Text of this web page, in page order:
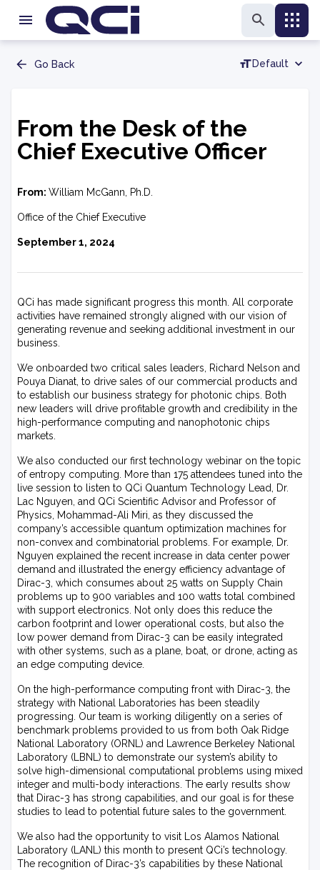
Go Back Default
From the Desk of the
Chief Executive Officer
From: William McGann, Ph.D.
Office of the Chief Executive
September 1, 2024
QCi has made significant progress this month. All corporate
activities have remained strongly aligned with our vision of
generating revenue and seeking additional investment in our
business.
We onboarded two critical sales leaders, Richard Nelson and
Pouya Dianat, to drive sales of our commercial products and
to establish our business strategy for photonic chips. Both
new leaders will drive profitable growth and credibility in the
high-performance computing and nanophotonic chips
markets.
We also conducted our first technology webinar on the topic
of entropy computing. More than 175 attendees tuned into the
live session to listen to QCi Quantum Technology Lead, Dr.
Lac Nguyen, and QCi Scientific Advisor and Professor of
Physics, Mohammad-Ali Miri, as they discussed the
company’s accessible quantum optimization machines for
non-convex and combinatorial problems. For example, Dr.
Nguyen explained the recent increase in data center power
demand and illustrated the energy efficiency advantage of
Dirac-3, which consumes about 25 watts on Supply Chain
problems up to 900 variables and 100 watts total combined
with support electronics. Not only does this reduce the
carbon footprint and lower operational costs, but also the
low power demand from Dirac-3 can be easily integrated
with other systems, such as a plane, boat, or drone, acting as
an edge computing device.
On the high-performance computing front with Dirac-3, the
strategy with National Laboratories has been steadily
progressing. Our team is working diligently on a series of
benchmark problems provided to us from both Oak Ridge
National Laboratory (ORNL) and Lawrence Berkeley National
Laboratory (LBNL) to demonstrate our system’s ability to
solve high-dimensional computational problems using mixed
integer and multi-body interactions. The early results show
that Dirac-3 has strong capabilities, and our goal is for these
studies to lead to potential future sales to the government.
We also had the opportunity to visit Los Alamos National
Laboratory (LANL) this month to present QCi’s technology.
The recognition of Dirac-3’s capabilities by these National